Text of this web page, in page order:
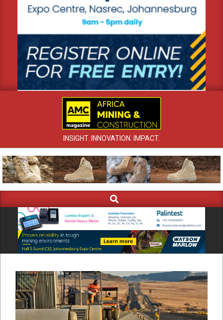
INSIGHT. INNOVATION. IMPACT.
Navigation
Search